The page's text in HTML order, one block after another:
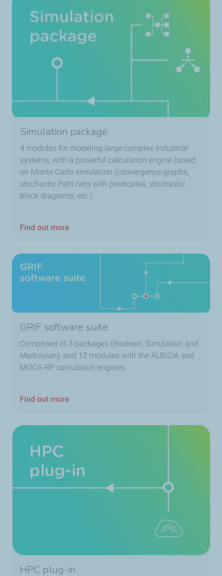
Simulation package
4 modules for modeling large complex industrial
systems, with a powerful calculation engine based
on Monte Carlo simulation (convergence graphs,
stochastic Petri nets with predicates, stochastic
block diagrams, etc.).
Find out more
GRIF software suite
Comprised of 3 packages (Boolean, Simulation and
Markovian), and 12 modules with the ALBIZIA and
MOCA-RP calculation engines.
Find out more
HPC plug-in